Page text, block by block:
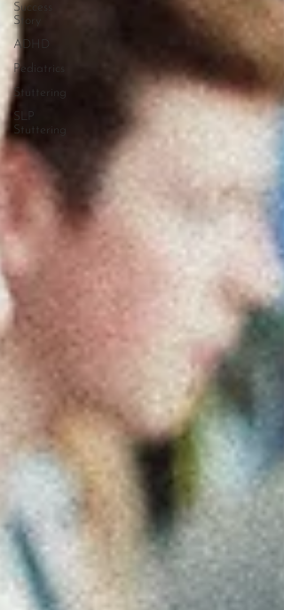
Success
Story
ADHD
Pediatrics
Stuttering
SLP
Stuttering